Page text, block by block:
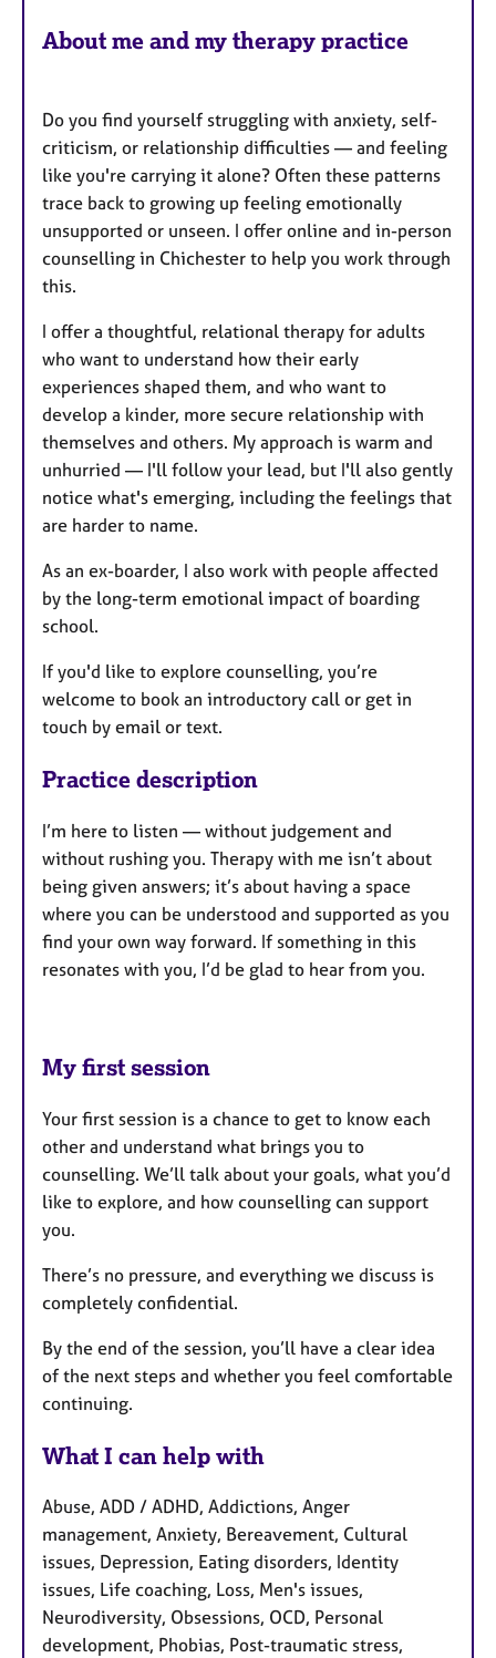
About me and my therapy practice
Do you find yourself struggling with anxiety, self-
criticism, or relationship difficulties — and feeling
like you're carrying it alone? Often these patterns
trace back to growing up feeling emotionally
unsupported or unseen. I offer online and in-person
counselling in Chichester to help you work through
this.
I offer a thoughtful, relational therapy for adults
who want to understand how their early
experiences shaped them, and who want to
develop a kinder, more secure relationship with
themselves and others. My approach is warm and
unhurried — I'll follow your lead, but I'll also gently
notice what's emerging, including the feelings that
are harder to name.
As an ex-boarder, I also work with people affected
by the long-term emotional impact of boarding
school.
If you'd like to explore counselling, you’re
welcome to book an introductory call or get in
touch by email or text.
Practice description
I’m here to listen — without judgement and
without rushing you. Therapy with me isn’t about
being given answers; it’s about having a space
where you can be understood and supported as you
find your own way forward. If something in this
resonates with you, I’d be glad to hear from you.
My first session
Your first session is a chance to get to know each
other and understand what brings you to
counselling. We’ll talk about your goals, what you’d
like to explore, and how counselling can support
you.
There’s no pressure, and everything we discuss is
completely confidential.
By the end of the session, you’ll have a clear idea
of the next steps and whether you feel comfortable
continuing.
What I can help with
Abuse, ADD / ADHD, Addictions, Anger
management, Anxiety, Bereavement, Cultural
issues, Depression, Eating disorders, Identity
issues, Life coaching, Loss, Men's issues,
Neurodiversity, Obsessions, OCD, Personal
development, Phobias, Post-traumatic stress,